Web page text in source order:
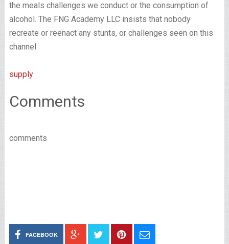
the meals challenges we conduct or the consumption of
alcohol. The FNG Academy LLC insists that nobody
recreate or reenact any stunts, or challenges seen on this
channel
supply
Comments
comments
FACEBOOK